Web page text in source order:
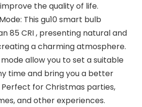
the quality of life.
This gu10 smart bulb
85 CRI , presenting natural and
a charming atmosphere.
allow you to set a suitable
time and bring you a better
Perfect for Christmas parties,
and other experiences.